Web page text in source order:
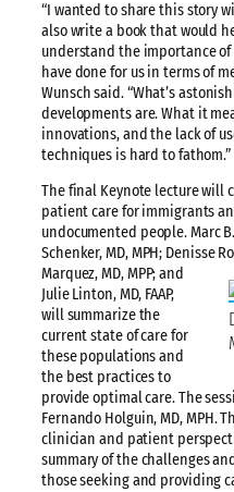
“I wanted to share this story
also write a book that would
understand the importance
have done for us in terms of
Wunsch said. “What’s
developments are. What it
innovations, and the lack of
techniques is hard to fathom.”
The final Keynote lecture will
patient care for immigrants
undocumented people. Marc B.
Schenker, MD, MPH; Denisse
Marquez, MD, MPP; and
Julie Linton, MD, FAAP,
will summarize the
current state of care for
these populations and
the best practices to
provide optimal care. The
Fernando Holguin, MD, MPH.
clinician and patient
summary of the challenges
those seeking and providing